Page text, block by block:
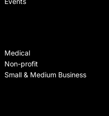
Medical
Non-profit
Small & Medium Business